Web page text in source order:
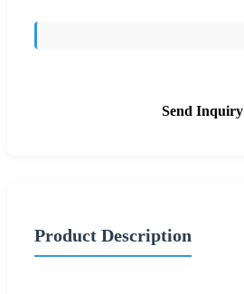
Send Inquiry
Product Description